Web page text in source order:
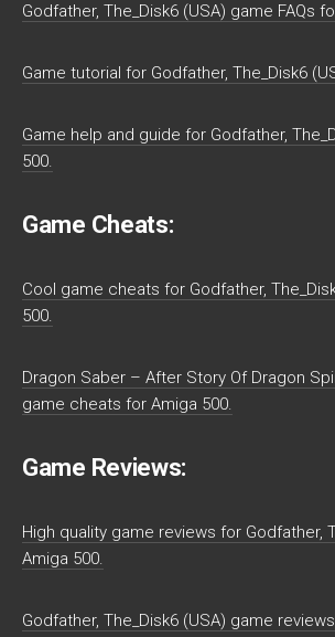
Godfather, The_Disk6 (USA) game FAQs
Game tutorial for Godfather, The_Disk6
Game help and guide for Godfather,
500.
Game Cheats:
Cool game cheats for Godfather,
500.
Dragon Saber – After Story Of Dragon
game cheats for Amiga 500.
Game Reviews:
High quality game reviews for Godfather,
Amiga 500.
Godfather, The_Disk6 (USA) game